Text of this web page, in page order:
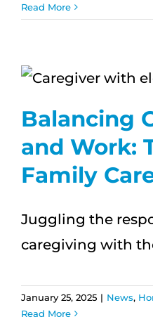
Read More
Balancing
and Work:
Family
Juggling the
caregiving with
January 25, 2025 | News,
Read More